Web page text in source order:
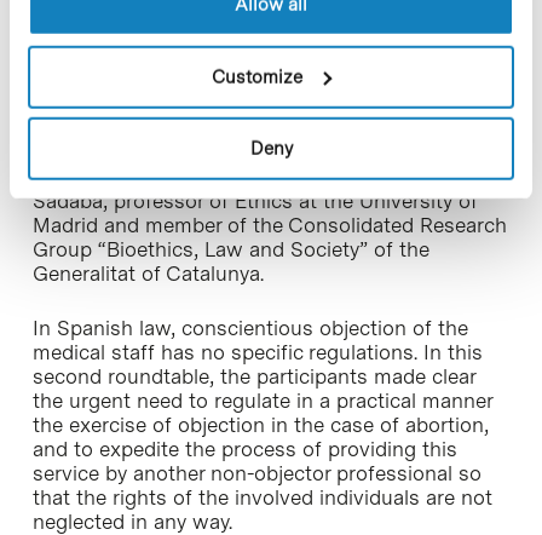
Allow all
Customize
Deny
“Bioethics, Law and Society” of the Generalitat;
Neus Prat, gynaecologist, president of Catalan
Society of Contraception and the Academy of
Medical Sciences and Health of Catalonia and the
Balearic Islands and head of the Coordination Unit
of Sexual and Reproductive Health in the Area
Ponent (South West area) of the South
Metropolitan Regional Management; and Javier
Sádaba, professor of Ethics at the University of
Madrid and member of the Consolidated Research
Group “Bioethics, Law and Society” of the
Generalitat of Catalunya.
In Spanish law, conscientious objection of the
medical staff has no specific regulations. In this
second roundtable, the participants made clear
the urgent need to regulate in a practical manner
the exercise of objection in the case of abortion,
and to expedite the process of providing this
service by another non-objector professional so
that the rights of the involved individuals are not
neglected in any way.